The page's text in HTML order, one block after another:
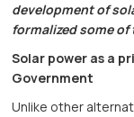
development of
formalized some
Solar power as a
Government
Unlike other